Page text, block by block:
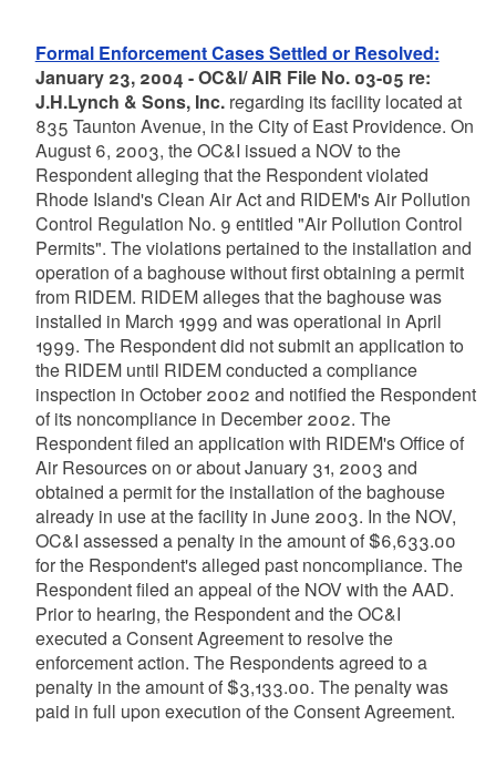
Formal Enforcement Cases Settled or Resolved:
January 23, 2004 - OC&I/ AIR File No. 03-05 re:
J.H.Lynch & Sons, Inc.regarding its facility located at
835 Taunton Avenue, in the City of East Providence. On
August 6, 2003, the OC&I issued a NOV to the
Respondent alleging that the Respondent violated
Rhode Island's Clean Air Act and RIDEM's Air Pollution
Control Regulation No. 9 entitled "Air Pollution Control
Permits". The violations pertained to the installation and
operation of a baghouse without first obtaining a permit
from RIDEM. RIDEM alleges that the baghouse was
installed in March 1999 and was operational in April
1999. The Respondent did not submit an application to
the RIDEM until RIDEM conducted a compliance
inspection in October 2002 and notified the Respondent
of its noncompliance in December 2002. The
Respondent filed an application with RIDEM's Office of
Air Resources on or about January 31, 2003 and
obtained a permit for the installation of the baghouse
already in use at the facility in June 2003. In the NOV,
OC&I assessed a penalty in the amount of $6,633.00
for the Respondent's alleged past noncompliance. The
Respondent filed an appeal of the NOV with the AAD.
Prior to hearing, the Respondent and the OC&I
executed a Consent Agreement to resolve the
enforcement action. The Respondents agreed to a
penalty in the amount of $3,133.00. The penalty was
paid in full upon execution of the Consent Agreement.